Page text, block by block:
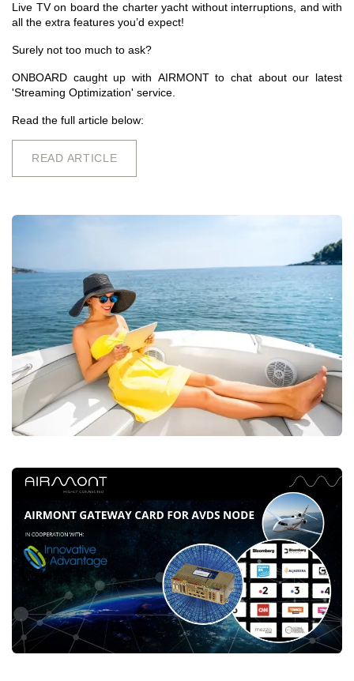
Live TV on board the charter yacht without interruptions, and with
all the extra features you’d expect!
Surely not too much to ask?
ONBOARD caught up with AIRMONTto chat about our latest
'Streaming Optimization' service.
Read the full article below:
READ ARTICLE